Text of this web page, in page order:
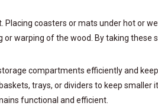
coasters or mats under hot or
warping of the wood. By taking these
compartments efficiently and
trays, or dividers to keep smaller
functional and efficient.